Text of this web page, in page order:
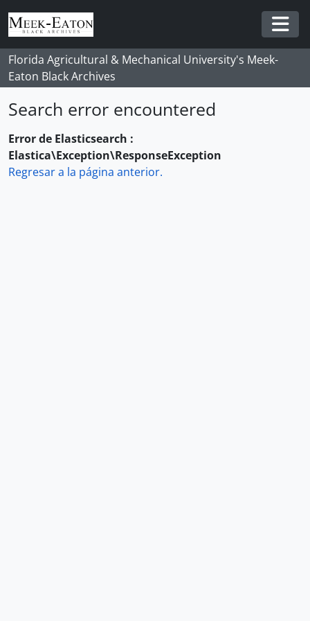
Skip to main content
Florida Agricultural & Mechanical University's Meek-
Eaton Black Archives
Search error encountered
Error de Elasticsearch :
Elastica\Exception\ResponseException
Regresar a la página anterior.